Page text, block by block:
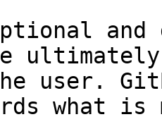
and
user.
what